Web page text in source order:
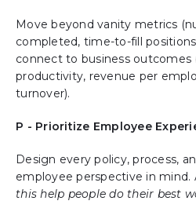
Move beyond vanity metrics
completed, time-to-fill
connect to business outcomes
productivity, revenue per
turnover).
P - Prioritize Employee
Design every policy, process,
employee perspective in mind.
this help people do their best